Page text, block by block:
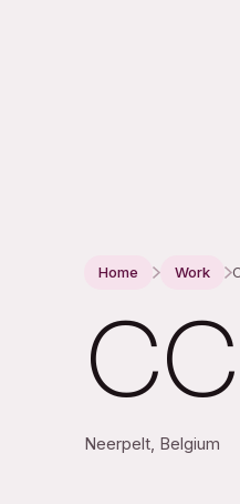
Home Work
Neerpelt, Belgium